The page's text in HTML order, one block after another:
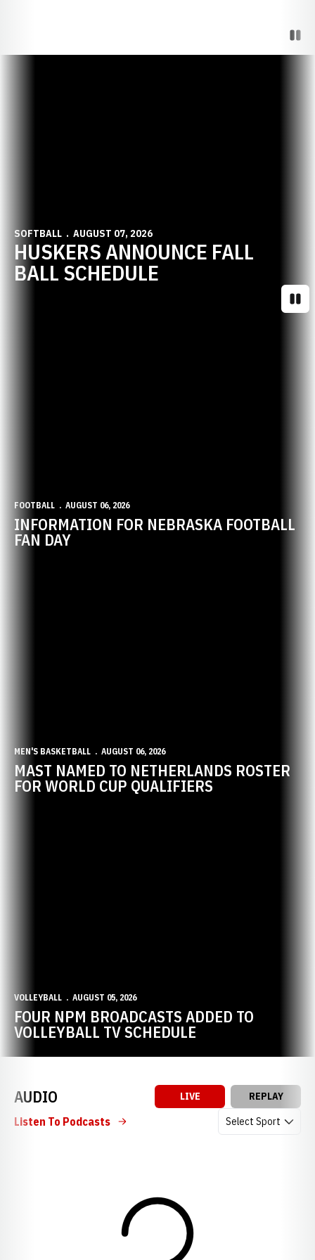
SOFTBALL AUGUST 07, 2026
HUSKERS ANNOUNCE FALL
BALL SCHEDULE
FOOTBALL AUGUST 06, 2026
INFORMATION FOR NEBRASKA FOOTBALL
FAN DAY
MEN'S BASKETBALL AUGUST 06, 2026
MAST NAMED TO NETHERLANDS ROSTER
FOR WORLD CUP QUALIFIERS
VOLLEYBALL AUGUST 05, 2026
FOUR NPM BROADCASTS ADDED TO
VOLLEYBALL TV SCHEDULE
AUDIO LIVE REPLAY
Open Audio
Listen To Podcasts
Loading